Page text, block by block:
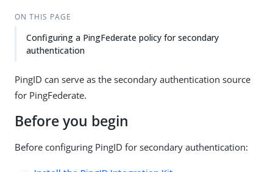
ON THIS PAGE
Configuring a PingFederate policy for secondary
authentication
PingID can serve as the secondary authentication source
for PingFederate.
Before you begin
Before configuring PingID for secondary authentication: